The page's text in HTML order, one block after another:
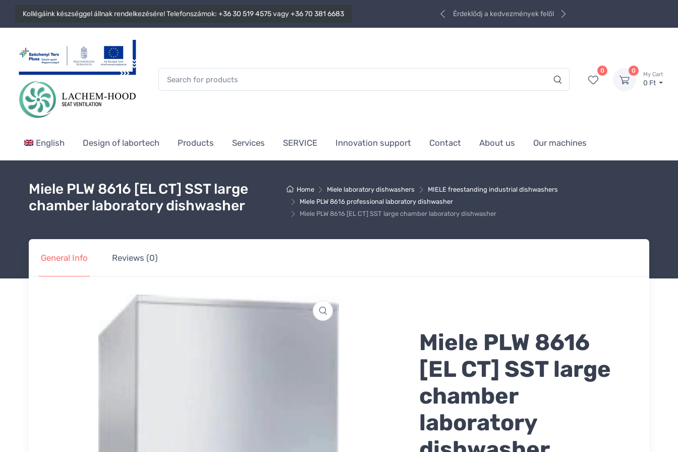
Kollégáink készséggel állnak rendelkezésére! Telefonszámok: +36 30 519 4575vagy+36 70 381 6683 Érdeklődj a kedvezmények felől
0 0
My Cart
0 Ft
English Design of labortech Products Services SERVICE Innovation support Contact About us Our machines
Home Miele laboratory dishwashers
MIELE freestanding industrial dishwashers
Miele PLW 8616 professional laboratory dishwasher
Miele PLW 8616 [EL CT] SST large chamber laboratory dishwasher
Miele PLW 8616 [EL CT] SST large
chamber laboratory dishwasher
General Info Reviews (0)
Miele PLW 8616
[EL CT] SST large
chamber
laboratory